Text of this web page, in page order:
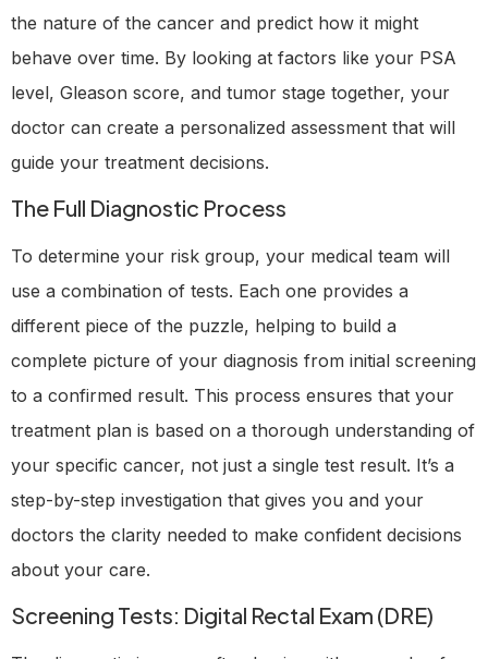
the nature of the cancer and predict how it might
behave over time. By looking at factors like your PSA
level, Gleason score, and tumor stage together, your
doctor can create a personalized assessment that will
guide your treatment decisions.
The Full Diagnostic Process
To determine your risk group, your medical team will
use a combination of tests. Each one provides a
different piece of the puzzle, helping to build a
complete picture of your diagnosis from initial screening
to a confirmed result. This process ensures that your
treatment plan is based on a thorough understanding of
your specific cancer, not just a single test result. It’s a
step-by-step investigation that gives you and your
doctors the clarity needed to make confident decisions
about your care.
Screening Tests: Digital Rectal Exam (DRE)